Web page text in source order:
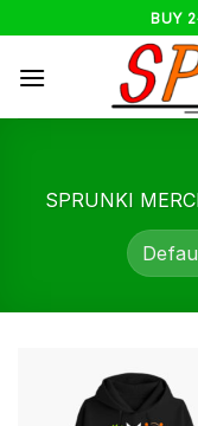
to
content
BUY
SPRUNKI